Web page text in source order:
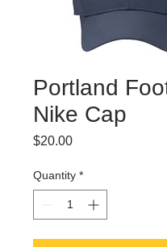
Portland
Nike Cap
$20.00Price
Quantity *